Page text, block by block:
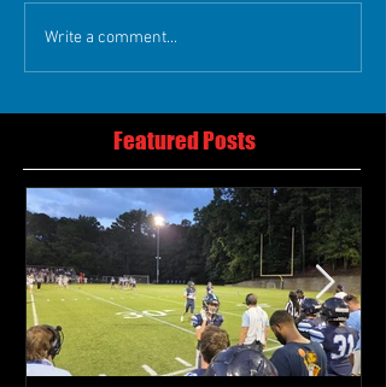
Write a comment...
Featured Posts